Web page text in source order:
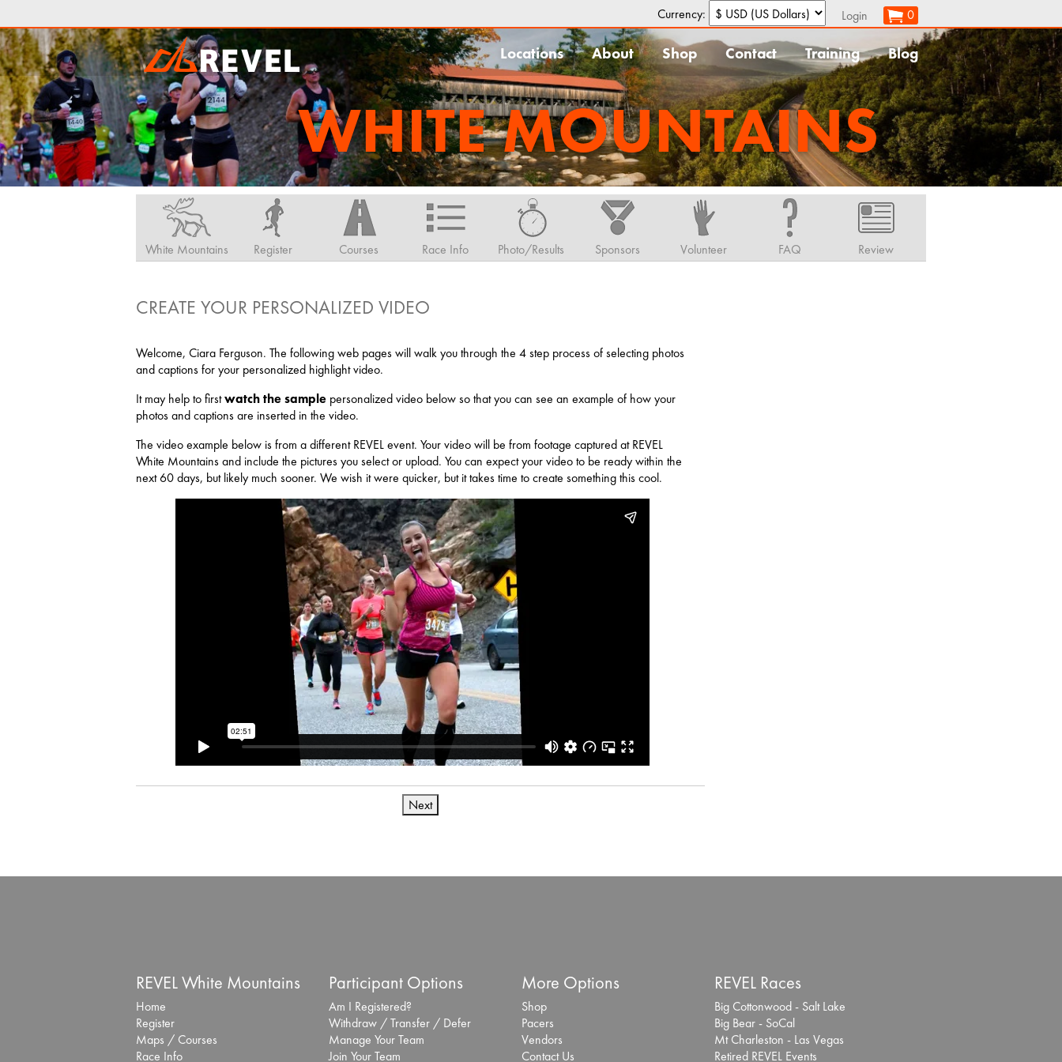
Currency: Login 0
Locations About Shop Contact Training Blog
WHITE MOUNTAINS
White Mountains Register Courses Race Info Photo/Results Sponsors Volunteer FAQ Review
CREATE YOUR PERSONALIZED VIDEO
Welcome, Ciara Ferguson. The following web pages will walk you through the 4 step process of selecting photos
and captions for your personalized highlight video.
It may help to firstwatch the sample personalized video below so that you can see an example of how your
photos and captions are inserted in the video.
The video example below is from a different REVEL event. Your video will be from footage captured at REVEL
White Mountains and include the pictures you select or upload. You can expect your video to be ready within the
next 60 days, but likely much sooner. We wish it were quicker, but it takes time to create something this cool.
Next
REVEL White Mountains
Home
Register
Maps / Courses
Race Info
Participant Options
Am I Registered?
Withdraw / Transfer / Defer
Manage Your Team
Join Your Team
More Options
Shop
Pacers
Vendors
Contact Us
REVEL Races
Big Cottonwood - Salt Lake
Big Bear - SoCal
Mt Charleston - Las Vegas
Retired REVEL Events